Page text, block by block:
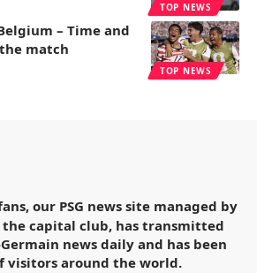
TOP NEWS
TOP NEWS
– Time and
match
our PSG news site managed by
capital club, has transmitted
news daily and has been
visitors around the world.